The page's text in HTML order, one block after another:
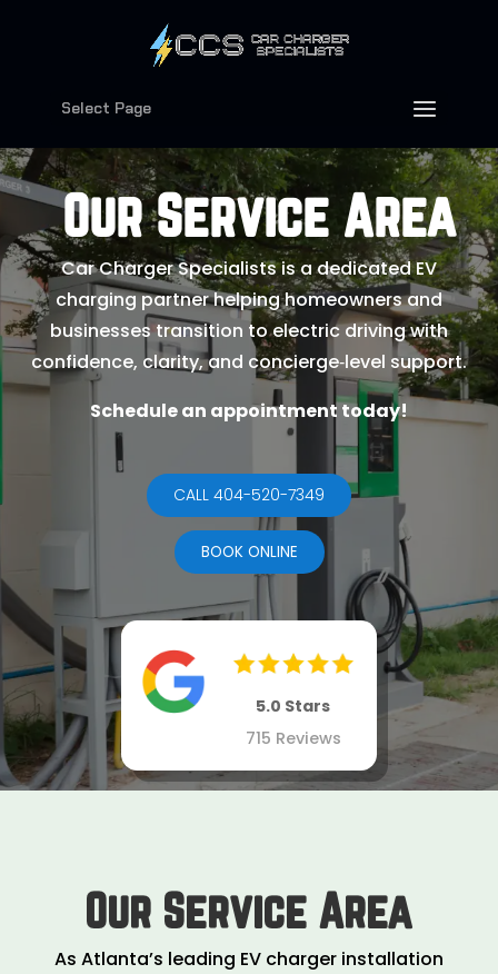
Select Page
Our Service Area
Car Charger Specialists is a dedicated EV
charging partner helping homeowners and
businesses transition to electric driving with
confidence, clarity, and concierge‑level support.
Schedule an appointment today!
CALL 404-520-7349
BOOK ONLINE
5.0 Stars
715 Reviews
Our Service Area
As Atlanta’s leading EV charger installation